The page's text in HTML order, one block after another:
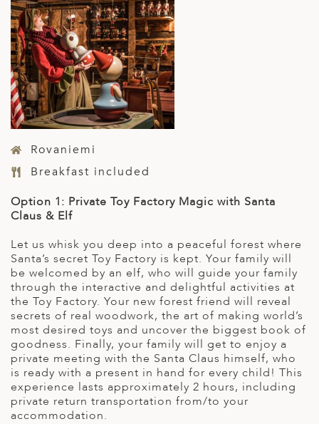
Rovaniemi
Breakfast included
Option 1: Private Toy Factory Magic with Santa
Claus & Elf
Let us whisk you deep into a peaceful forest where
Santa’s secret Toy Factory is kept. Your family will
be welcomed by an elf, who will guide your family
through the interactive and delightful activities at
the Toy Factory. Your new forest friend will reveal
secrets of real woodwork, the art of making world’s
most desired toys and uncover the biggest book of
goodness. Finally, your family will get to enjoy a
private meeting with the Santa Claus himself, who
is ready with a present in hand for every child! This
experience lasts approximately 2 hours, including
private return transportation from/to your
accommodation.